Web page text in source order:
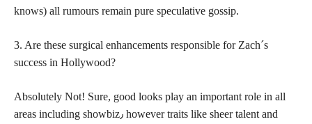
knows) all rumours remain pure speculative gossip.
3. Are these surgical enhancements responsible for Zach´s
success in Hollywood?
Absolutely Not! Sure, good looks play an important role in all
areas including showbiz٫ however traits like sheer talent and